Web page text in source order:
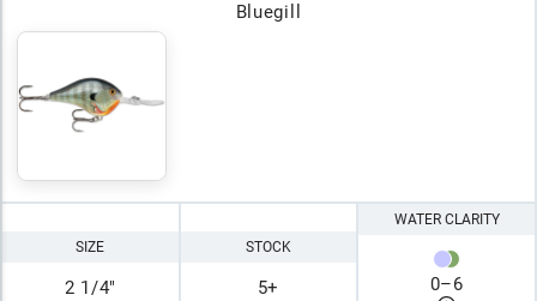
Bluegill
SIZE
2 1/4"
STOCK
5+
WATER CLARITY
0–6